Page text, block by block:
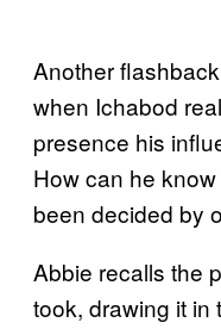
Another
when Ichabod
presence his
How can he
been decided by
Abbie recalls the
took, drawing it in